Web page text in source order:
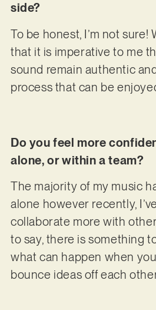
side?
To be honest, I’m not sure!
that it is imperative to me
sound remain authentic
process that can be
Do you feel more
alone, or within a team?
The majority of my music
alone however recently,
collaborate more with
to say, there is something
what can happen when
bounce ideas off each